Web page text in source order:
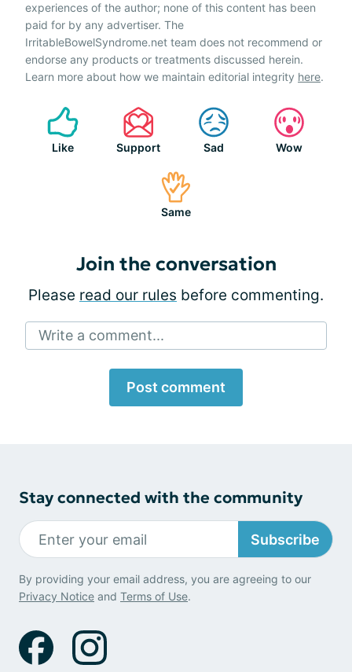
experiences of the author; none of this content has been
paid for by any advertiser. The
IrritableBowelSyndrome.net team does not recommend or
endorse any products or treatments discussed herein.
Learn more about how we maintain editorial integrity here.
Like Support Sad Wow
Same
Join the conversation
Please read our rules before commenting.
Write a comment...
Post comment
Stay connected with the community
Subscribe
By providing your email address, you are agreeing to our
Privacy Notice and Terms of Use.